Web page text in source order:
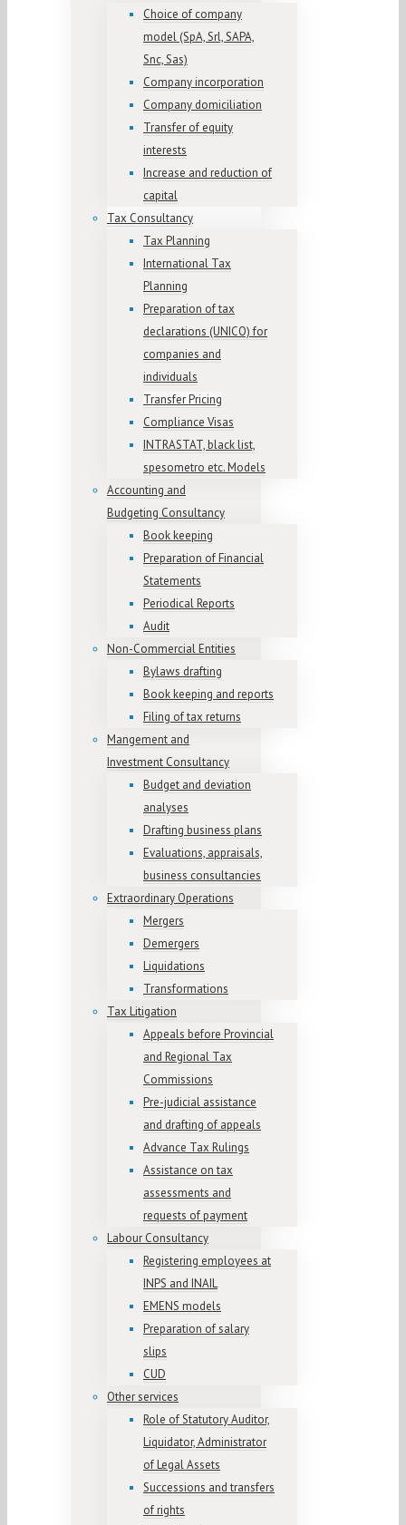
Choice of company
model (SpA, Srl, SAPA,
Snc, Sas)
Company incorporation
Company domiciliation
Transfer of equity
interests
Increase and reduction of
capital
Tax Consultancy
Tax Planning
International Tax
Planning
Preparation of tax
declarations (UNICO) for
companies and
individuals
Transfer Pricing
Compliance Visas
INTRASTAT, black list,
spesometro etc. Models
Accounting and
Budgeting Consultancy
Book keeping
Preparation of Financial
Statements
Periodical Reports
Audit
Non-Commercial Entities
Bylaws drafting
Book keeping and reports
Filing of tax returns
Mangement and
Investment Consultancy
Budget and deviation
analyses
Drafting business plans
Evaluations, appraisals,
business consultancies
Extraordinary Operations
Mergers
Demergers
Liquidations
Transformations
Tax Litigation
Appeals before Provincial
and Regional Tax
Commissions
Pre-judicial assistance
and drafting of appeals
Advance Tax Rulings
Assistance on tax
assessments and
requests of payment
Labour Consultancy
Registering employees at
INPS and INAIL
EMENS models
Preparation of salary
slips
CUD
Other services
Role of Statutory Auditor,
Liquidator, Administrator
of Legal Assets
Successions and transfers
of rights